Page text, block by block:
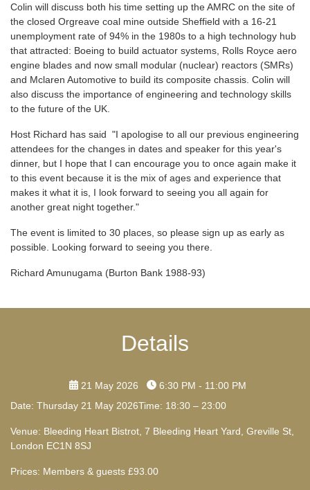
Colin will discuss both his time setting up the AMRC on the site of
the closed Orgreave coal mine outside Sheffield with a 16-21
unemployment rate of 94% in the 1980s to a high technology hub
that attracted: Boeing to build actuator systems, Rolls Royce aero
engine blades and now small modular (nuclear) reactors (SMRs)
and Mclaren Automotive to build its composite chassis. Colin will
also discuss the importance of engineering and technology skills
to the future of the UK.
Host Richard has said "I apologise to all our previous engineering
attendees for the changes in dates and speaker for this year's
dinner, but I hope that I can encourage you to once again make it
to this event because it is the mix of ages and experience that
makes it what it is, I look forward to seeing you all again for
another great night together."
The event is limited to 30 places, so please sign up as early as
possible. Looking forward to seeing you there.
Richard Amunugama (Burton Bank 1988-93)
Details
21 May 2026
6:30 PM - 11:00 PM
Date: Thursday 21 May 2026Time: 18:30 – 23:00
Venue: Bleeding Heart Bistrot, 7 Bleeding Heart Yard, Greville St,
London EC1N 8SJ
Prices: Members & guests £93.00